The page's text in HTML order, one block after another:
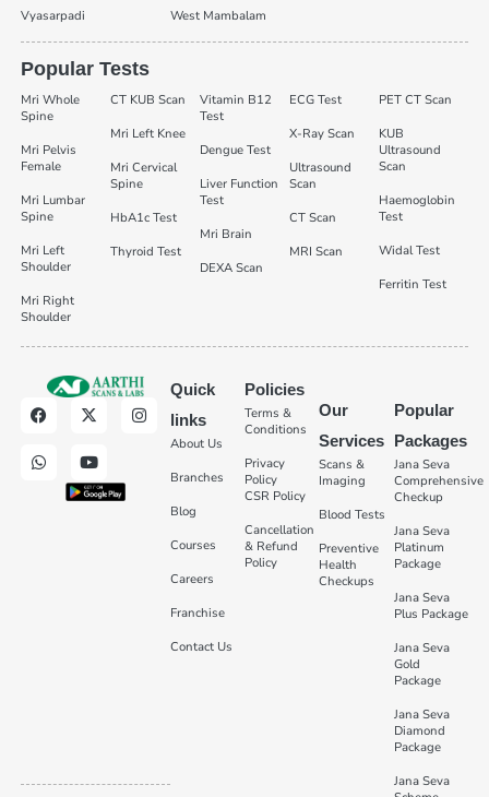
Vyasarpadi West Mambalam
Popular Tests
Mri Whole
Spine
Mri Pelvis
Female
Mri Lumbar
Spine
Mri Left
Shoulder
Mri Right
Shoulder
CT KUB Scan
Mri Left Knee
Mri Cervical
Spine
HbA1c Test
Thyroid Test
Vitamin B12
Test
Dengue Test
Liver Function
Test
Mri Brain
DEXA Scan
ECG Test
X-Ray Scan
Ultrasound
Scan
CT Scan
MRI Scan
PET CT Scan
KUB
Ultrasound
Scan
Haemoglobin
Test
Widal Test
Ferritin Test
Quick
links
About Us
Branches
Blog
Courses
Careers
Franchise
Contact Us
Policies
Terms &
Conditions
Privacy
Policy
CSR Policy
Cancellation
& Refund
Policy
Our
Services
Scans &
Imaging
Blood Tests
Preventive
Health
Checkups
Popular
Packages
Jana Seva
Comprehensive
Checkup
Jana Seva
Platinum
Package
Jana Seva
Plus Package
Jana Seva
Gold
Package
Jana Seva
Diamond
Package
Jana Seva